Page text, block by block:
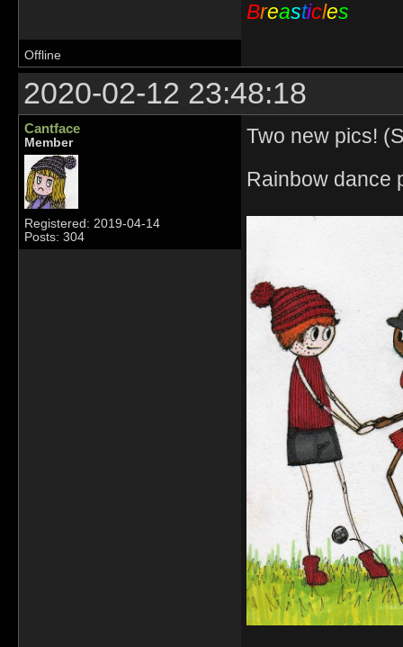
Breasticles
Offline
2020-02-12 23:48:18
Cantface
Member
Registered: 2019-04-14
Posts: 304
Two new pics!
Rainbow dance